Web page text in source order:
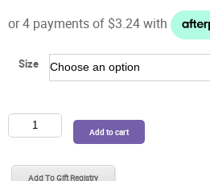
Size
Purebaby
Knot
White
Add to cart
Add To Gift Registry